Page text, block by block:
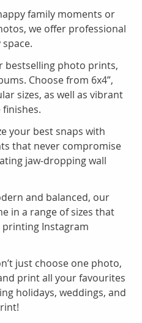
family moments or
we offer professional
bestselling photo prints,
Choose from 6x4”,
sizes, as well as vibrant
your best snaps with
that never compromise
jaw-dropping wall
and balanced, our
in a range of sizes that
Instagram
just choose one photo,
print all your favourites
holidays, weddings, and